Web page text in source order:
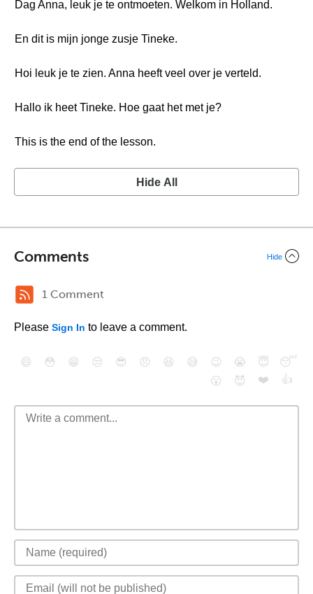
Dag Anna, leuk je te ontmoeten. Welkom in Holland.
En dit is mijn jonge zusje Tineke.
Hoi leuk je te zien. Anna heeft veel over je verteld.
Hallo ik heet Tineke. Hoe gaat het met je?
This is the end of the lesson.
Hide All
Comments Hide
1 Comment
Please Sign In to leave a comment.
😄 😳 😁 😒 😎 😠 😆 😅 😉 😭 😇
😴
😮
😈 ❤️ 👍